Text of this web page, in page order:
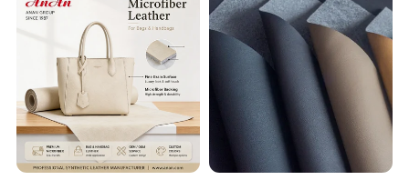
Imitation Leather